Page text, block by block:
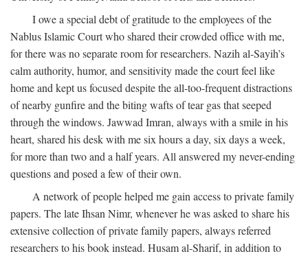
I owe a special debt of gratitude to the employees of the
Nablus Islamic Court who shared their crowded office with me,
for there was no separate room for researchers. Nazih al-Sayih’s
calm authority, humor, and sensitivity made the court feel like
home and kept us focused despite the all-too-frequent distractions
of nearby gunfire and the biting wafts of tear gas that seeped
through the windows. Jawwad Imran, always with a smile in his
heart, shared his desk with me six hours a day, six days a week,
for more than two and a half years. All answered my never-ending
questions and posed a few of their own.
A network of people helped me gain access to private family
papers. The late Ihsan Nimr, whenever he was asked to share his
extensive collection of private family papers, always referred
researchers to his book instead. Husam al-Sharif, in addition to